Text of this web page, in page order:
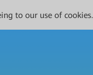
to our use of cookies.